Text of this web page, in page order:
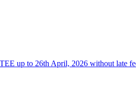
up to 26th April, 2026 without late